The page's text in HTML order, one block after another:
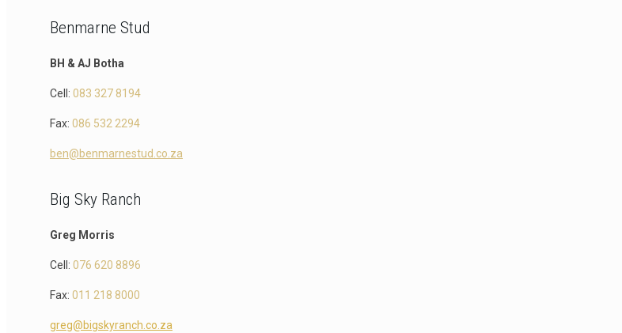
Benmarne Stud
BH & AJ Botha
Cell: 083 327 8194
Fax: 086 532 2294
ben@benmarnestud.co.za
Big Sky Ranch
Greg Morris
Cell: 076 620 8896
Fax: 011 218 8000
greg@bigskyranch.co.za